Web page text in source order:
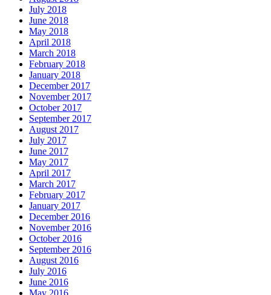
July 2018
June 2018
May 2018
April 2018
March 2018
February 2018
January 2018
December 2017
November 2017
October 2017
September 2017
August 2017
July 2017
June 2017
May 2017
April 2017
March 2017
February 2017
January 2017
December 2016
November 2016
October 2016
September 2016
August 2016
July 2016
June 2016
May 2016